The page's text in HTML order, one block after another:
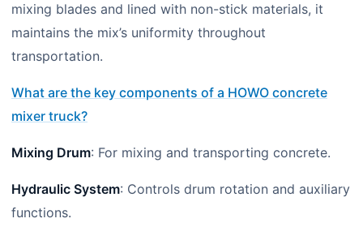
mixing blades and lined with non-stick materials, it
maintains the mix’s uniformity throughout
transportation.
What are the key components of a HOWO concrete
mixer truck?
Mixing Drum: For mixing and transporting concrete.
Hydraulic System: Controls drum rotation and auxiliary
functions.